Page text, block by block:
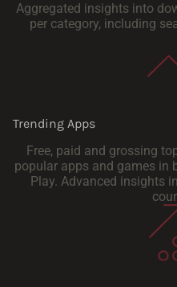
Aggregated insights into
per category, including
Trending Apps
Free, paid and grossing
popular apps and games in
Play. Advanced insights